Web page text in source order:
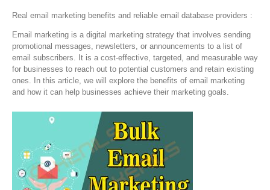
Real email marketing benefits and reliable email database providers :
Email marketing is a digital marketing strategy that involves sending
promotional messages, newsletters, or announcements to a list of
email subscribers. It is a cost-effective, targeted, and measurable way
for businesses to reach out to potential customers and retain existing
ones. In this article, we will explore the benefits of email marketing
and how it can help businesses achieve their marketing goals.